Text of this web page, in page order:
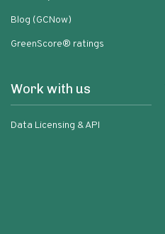
Blog (GCNow)
GreenScore® ratings
Work with us
Data Licensing & API